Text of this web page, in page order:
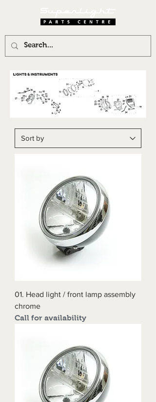
01. Head light / front lamp assembly
chrome
Call for availability